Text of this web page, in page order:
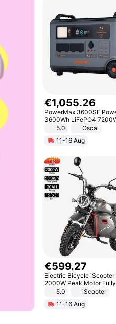
€1,055.26
PowerMax 3600SE
3600Wh LiFePO4
Smart5.0
Oscal
11-16 Aug
€599.27
Electric Bicycle iScooter
2000W Peak Motor Fully
Suspension Adult Electric
Unlock Max Loa 150Kg
5.0
iScooter
11-16 Aug